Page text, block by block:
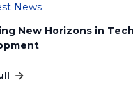
News
New Horizons in